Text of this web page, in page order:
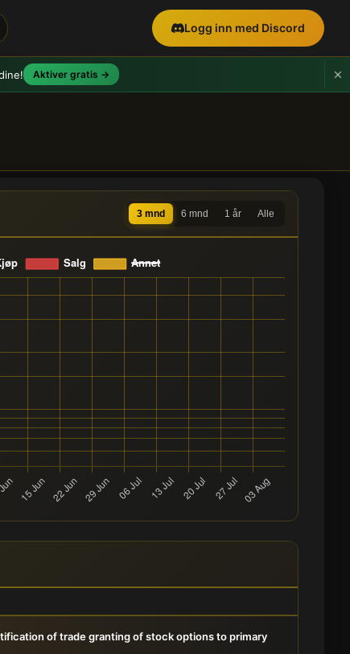
Logg inn med Discord
Aktiver gratis →
3 mnd 6 mnd 1 år Alle
of trade granting of stock options to primary